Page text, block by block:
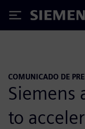
Siemens
COMUNICADO DE
Siemens
to